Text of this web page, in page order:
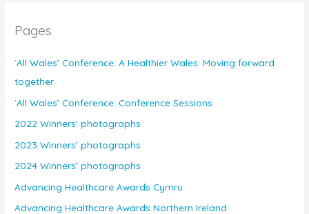
Pages
`All Wales’ Conference: A Healthier Wales: Moving forward
together
`All Wales’ Conference: Conference Sessions
2022 Winners’ photographs
2023 Winners’ photographs
2024 Winners’ photographs
Advancing Healthcare Awards Cymru
Advancing Healthcare Awards Northern Ireland